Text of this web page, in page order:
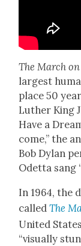
The March
largest
place 50
Luther King
Have a
come,” the
Bob Dylan
Odet­ta sang
In 1964, the
calledThe
Unit­ed
“visu­al­ly